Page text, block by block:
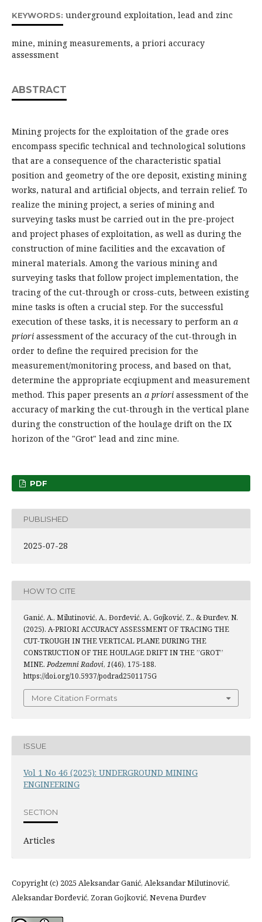
KEYWORDS: underground exploitation, lead and zinc
mine, mining measurements, a priori accuracy
assessment
ABSTRACT
Mining projects for the exploitation of the grade ores
encompass specific technical and technological solutions
that are a consequence of the characteristic spatial
position and geometry of the ore deposit, existing mining
works, natural and artificial objects, and terrain relief. To
realize the mining project, a series of mining and
surveying tasks must be carried out in the pre-project
and project phases of exploitation, as well as during the
construction of mine facilities and the excavation of
mineral materials. Among the various mining and
surveying tasks that follow project implementation, the
tracing of the cut-through or cross-cuts, between existing
mine tasks is often a crucial step. For the successful
execution of these tasks, it is necessary to perform an a
priori assessment of the accuracy of the cut-through in
order to define the required precision for the
measurement/monitoring process, and based on that,
determine the appropriate ecqiupment and measurement
method. This paper presents an a priori assessment of the
accuracy of marking the cut-through in the vertical plane
during the construction of the houlage drift on the IX
horizon of the "Grot" lead and zinc mine.
PDF
PUBLISHED
2025-07-28
HOW TO CITE
Ganić, A., Milutinović, A., Đorđević, A., Gojković, Z., & Đurđev, N.
(2025). A-PRIORI ACCURACY ASSESSMENT OF TRACING THE
CUT-TROUGH IN THE VERTICAL PLANE DURING THE
CONSTRUCTION OF THE HOULAGE DRIFT IN THE ’’GROT’’
MINE.Podzemni Radovi, 1(46), 175-188.
https://doi.org/10.5937/podrad2501175G
More Citation Formats
ISSUE
Vol 1 No 46 (2025): UNDERGROUND MINING
ENGINEERING
SECTION
Articles
Copyright (c) 2025 Aleksandar Ganić, Aleksandar Milutinović,
Aleksandar Đorđević, Zoran Gojković, Nevena Đurđev